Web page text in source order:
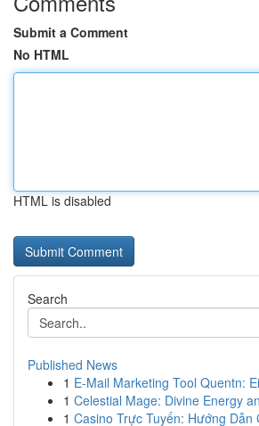
Submit a Comment
No HTML
HTML is disabled
Search
Published News
1 E-Mail Marketing Tool Quentn:
1 Celestial Mage: Divine Energy
1 Casino Trực Tuyến: Hướng Dẫn